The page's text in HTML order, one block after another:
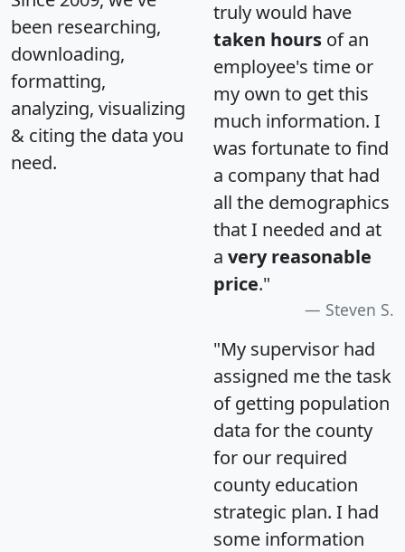
been researching,
downloading,
formatting,
analyzing, visualizing
& citing the data you
need.
truly would have
taken hours of an
employee's time or
my own to get this
much information. I
was fortunate to find
a company that had
all the demographics
that I needed and at
a very reasonable
price."
Steven S.
"My supervisor had
assigned me the task
of getting population
data for the county
for our required
county education
strategic plan. I had
some information